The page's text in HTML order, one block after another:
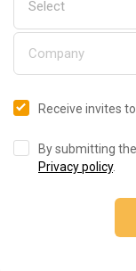
Receive invites
By submitting
Privacy policy.